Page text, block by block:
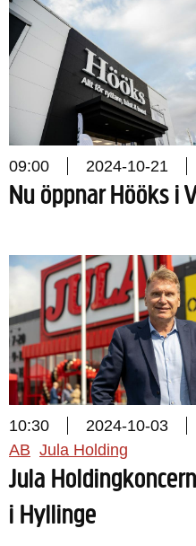
09:00 2024-10-21
Nu öppnar Hööks i
10:30 2024-10-03
AB Jula Holding
Jula
i Hyllinge